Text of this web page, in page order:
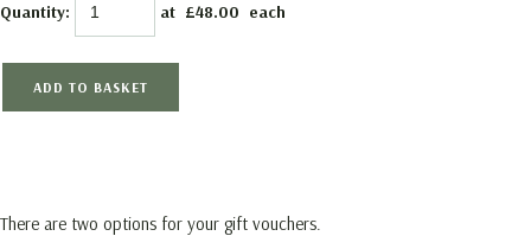
Quantity: at £48.00 each
ADD TO BASKET
There are two options for your gift vouchers.